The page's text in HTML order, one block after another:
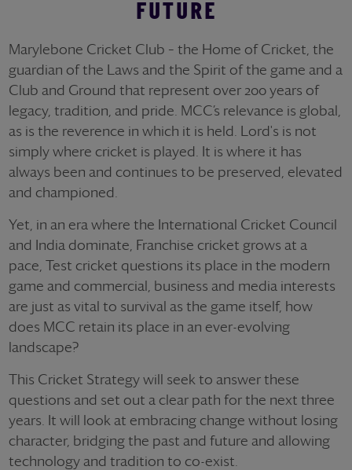
FUTURE
Marylebone Cricket Club – the Home of Cricket, the
guardian of the Laws and the Spirit of the game and a
Club and Ground that represent over 200 years of
legacy, tradition, and pride. MCC’s relevance is global,
as is the reverence in which it is held. Lord's is not
simply where cricket is played. It is where it has
always been and continues to be preserved, elevated
and championed.
Yet, in an era where the International Cricket Council
and India dominate, Franchise cricket grows at a
pace, Test cricket questions its place in the modern
game and commercial, business and media interests
are just as vital to survival as the game itself, how
does MCC retain its place in an ever-evolving
landscape?
This Cricket Strategy will seek to answer these
questions and set out a clear path for the next three
years. It will look at embracing change without losing
character, bridging the past and future and allowing
technology and tradition to co-exist.